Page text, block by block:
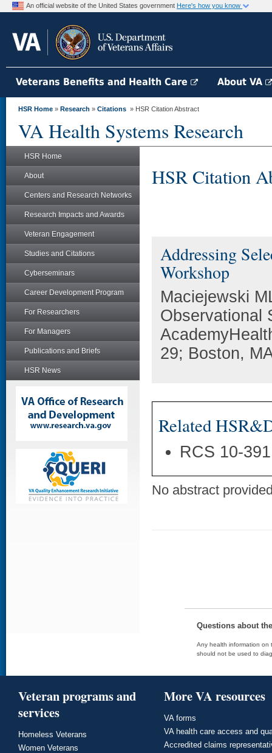
An official website of the United States government Here's how you know
Veterans Benefits and Health Care About VA
HSR Home » Research » Citations » HSR Citation Abstract
VA Health Systems Research
HSR Home
About
Centers and Research Networks
Research Impacts and Awards
Veteran Engagement
Studies and Citations
Cyberseminars
Career Development Program
For Researchers
For Managers
Publications and Briefs
HSR News
HSR Citation
Addressing
Workshop
Maciejewski
Observational
29; Boston,
Related
RCS 10-
No abstract
Questions about
Any health information on
should not be used to
Veteran programs and
services
Homeless Veterans
Women Veterans
More VA resources
VA forms
VA health care access and
Accredited claims